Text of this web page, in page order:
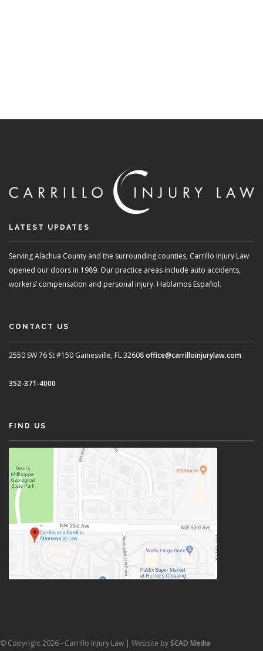
LATEST UPDATES
Serving Alachua County and the surrounding counties, Carrillo Injury Law
opened our doors in 1989. Our practice areas include auto accidents,
workers’ compensation and personal injury. Hablamos Español.
CONTACT US
2550 SW 76 St #150 Gainesville, FL 32608office@carrilloinjurylaw.com
352-371-4000
FIND US
© Copyright 2026 - Carrillo Injury Law | Website bySCAD Media